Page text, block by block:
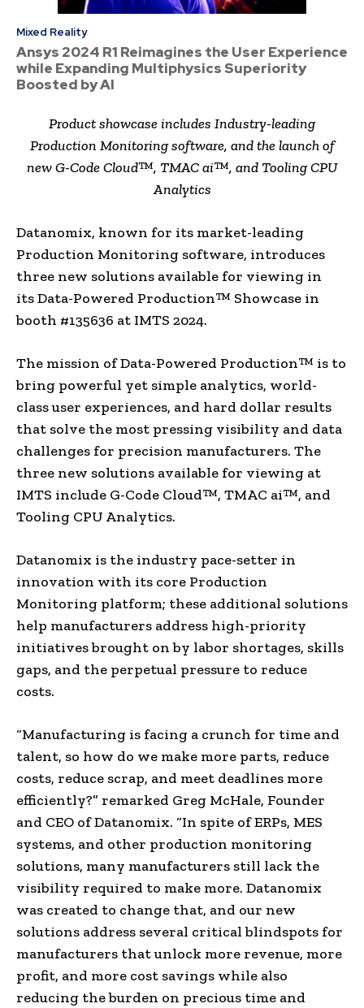
Mixed Reality
Ansys 2024 R1 Reimagines the User Experience
while Expanding Multiphysics Superiority
Boosted by AI
Product showcase includes Industry-leading
Production Monitoring software, and the launch of
new G-Code Cloud™, TMAC ai™, and Tooling CPU
Analytics
Datanomix, known for its market-leading
Production Monitoring software, introduces
three new solutions available for viewing in
its Data-Powered Production™ Showcase in
booth #135636 at IMTS 2024.
The mission of Data-Powered Production™ is to
bring powerful yet simple analytics, world-
class user experiences, and hard dollar results
that solve the most pressing visibility and data
challenges for precision manufacturers. The
three new solutions available for viewing at
IMTS include G-Code Cloud™, TMAC ai™, and
Tooling CPU Analytics.
Datanomix is the industry pace-setter in
innovation with its core Production
Monitoring platform; these additional solutions
help manufacturers address high-priority
initiatives brought on by labor shortages, skills
gaps, and the perpetual pressure to reduce
costs.
“Manufacturing is facing a crunch for time and
talent, so how do we make more parts, reduce
costs, reduce scrap, and meet deadlines more
efficiently?” remarked Greg McHale, Founder
and CEO of Datanomix. “In spite of ERPs, MES
systems, and other production monitoring
solutions, many manufacturers still lack the
visibility required to make more. Datanomix
was created to change that, and our new
solutions address several critical blindspots for
manufacturers that unlock more revenue, more
profit, and more cost savings while also
reducing the burden on precious time and